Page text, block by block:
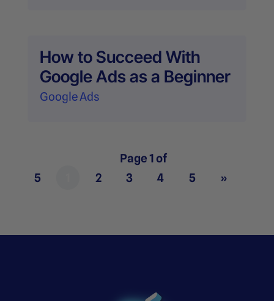
How to Succeed With
Google Ads as a Beginner
Google Ads
Page 1 of
5
2 3 4 5 »